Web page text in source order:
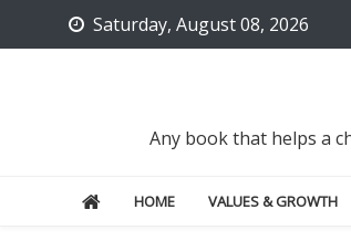
to
Saturday, August 08, 2026
Any book that helps a
HOME VALUES & GROWTH